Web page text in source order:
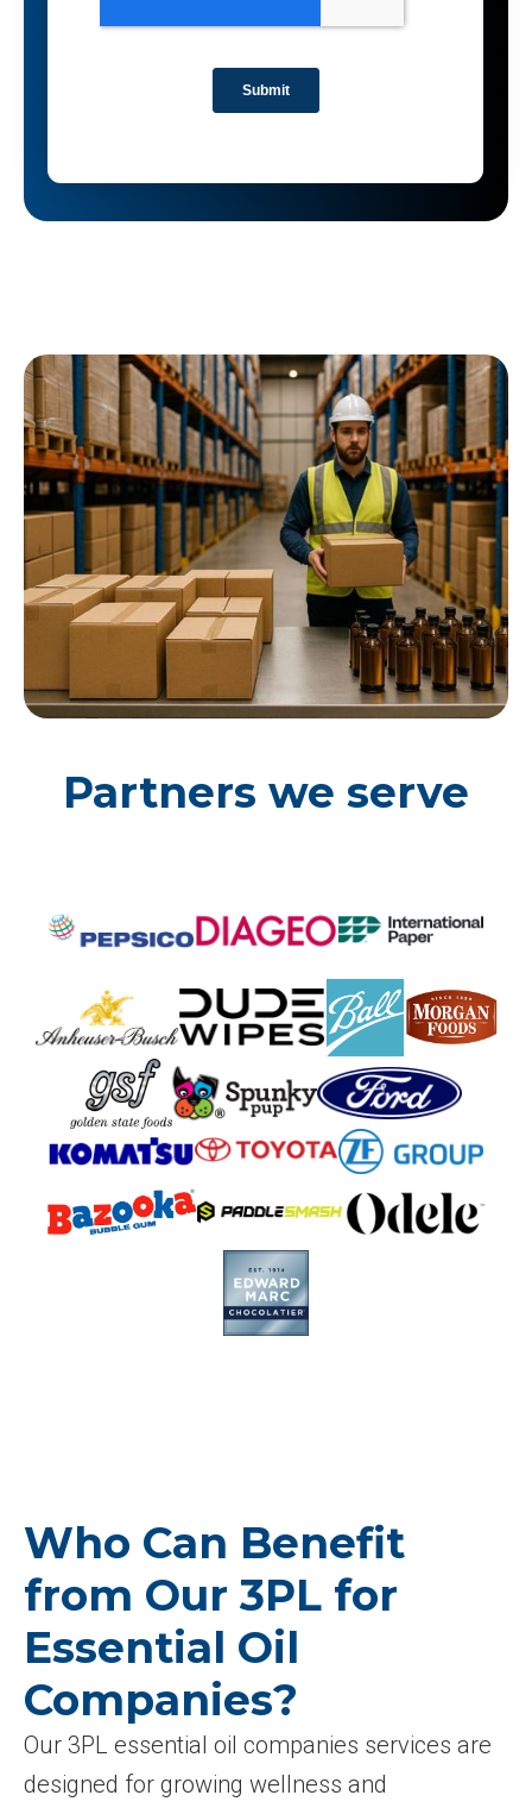
Partners we serve
Who Can Benefit
from Our 3PL for
Essential Oil
Companies?
Our 3PL essential oil companies services are
designed for growing wellness and